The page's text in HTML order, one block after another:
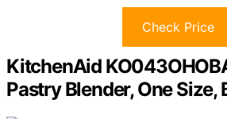
Check Price
KitchenAid
Pastry Blender, One Size,